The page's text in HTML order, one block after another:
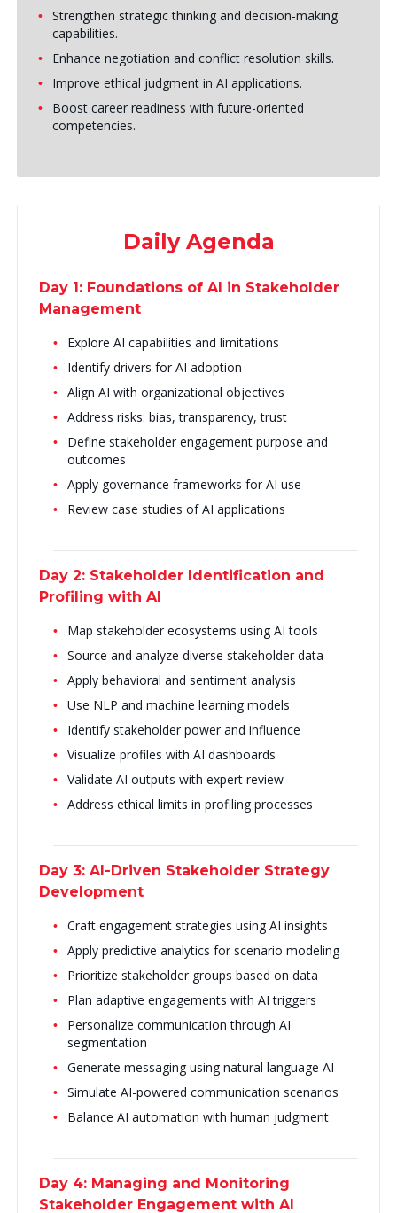
Strengthen strategic thinking and decision-making
capabilities.
Enhance negotiation and conflict resolution skills.
Improve ethical judgment in AI applications.
Boost career readiness with future-oriented
competencies.
Daily Agenda
Day 1: Foundations of AI in Stakeholder
Management
Explore AI capabilities and limitations
Identify drivers for AI adoption
Align AI with organizational objectives
Address risks: bias, transparency, trust
Define stakeholder engagement purpose and
outcomes
Apply governance frameworks for AI use
Review case studies of AI applications
Day 2: Stakeholder Identification and
Profiling with AI
Map stakeholder ecosystems using AI tools
Source and analyze diverse stakeholder data
Apply behavioral and sentiment analysis
Use NLP and machine learning models
Identify stakeholder power and influence
Visualize profiles with AI dashboards
Validate AI outputs with expert review
Address ethical limits in profiling processes
Day 3: AI-Driven Stakeholder Strategy
Development
Craft engagement strategies using AI insights
Apply predictive analytics for scenario modeling
Prioritize stakeholder groups based on data
Plan adaptive engagements with AI triggers
Personalize communication through AI
segmentation
Generate messaging using natural language AI
Simulate AI-powered communication scenarios
Balance AI automation with human judgment
Day 4: Managing and Monitoring
Stakeholder Engagement with AI